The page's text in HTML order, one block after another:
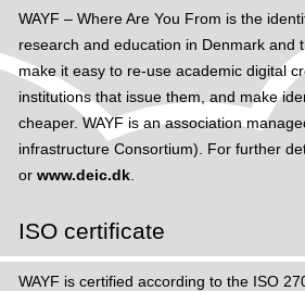
A
Y
F
s
u
p
r
s
WAYF – Where Are You From is the
research and education in Denmark and
make it easy to re-use academic digital
institutions that issue them, and make
cheaper. WAYF is an association
infrastructure Consortium). For further
or www.deic.dk.
ISO certificate
WAYF is certified according to the ISO